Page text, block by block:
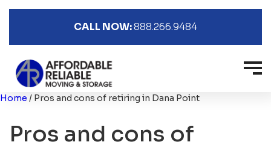
CALL NOW:888.266.9484
Home / Pros and cons of retiring in Dana Point
Pros and cons of